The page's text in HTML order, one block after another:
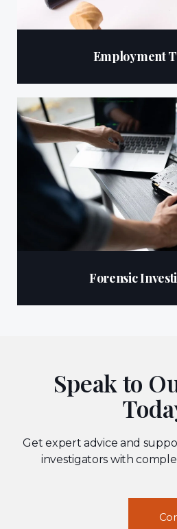
Employment
Forensic
Speak to
Get expert advice and
investigators with